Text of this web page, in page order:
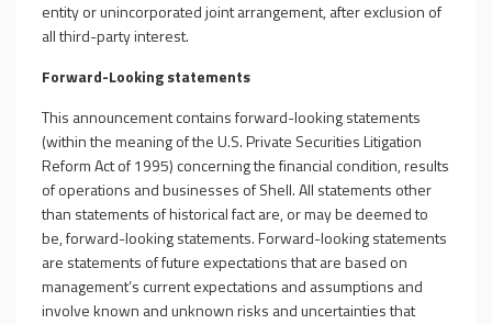
entity or unincorporated joint arrangement, after exclusion of
all third-party interest.
Forward-Looking statements
This announcement contains forward-looking statements
(within the meaning of the U.S. Private Securities Litigation
Reform Act of 1995) concerning the financial condition, results
of operations and businesses of Shell. All statements other
than statements of historical fact are, or may be deemed to
be, forward-looking statements. Forward-looking statements
are statements of future expectations that are based on
management’s current expectations and assumptions and
involve known and unknown risks and uncertainties that